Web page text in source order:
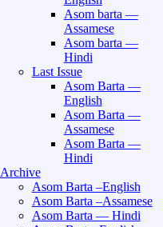
Asom barta —
Assamese
Asom barta —
Hindi
Last Issue
Asom Barta —
English
Asom Barta —
Assamese
Asom Barta —
Hindi
Archive
Asom Barta –English
Asom Barta –Assamese
Asom Barta — Hindi